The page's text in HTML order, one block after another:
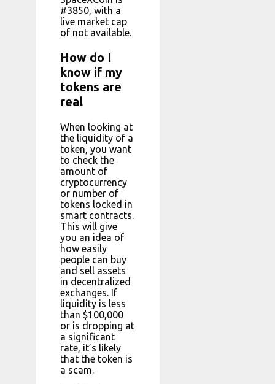
#3850, with a
live market cap
of not available.
How do I
know if my
tokens are
real
When looking at
the liquidity of a
token, you want
to check the
amount of
cryptocurrency
or number of
tokens locked in
smart contracts.
This will give
you an idea of
how easily
people can buy
and sell assets
in decentralized
exchanges. If
liquidity is less
than $100,000
or is dropping at
a significant
rate, it’s likely
that the token is
a scam.